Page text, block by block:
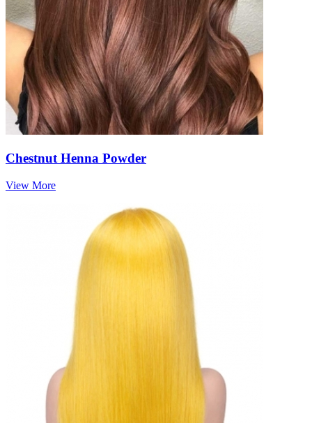
Chestnut Henna Powder
View More